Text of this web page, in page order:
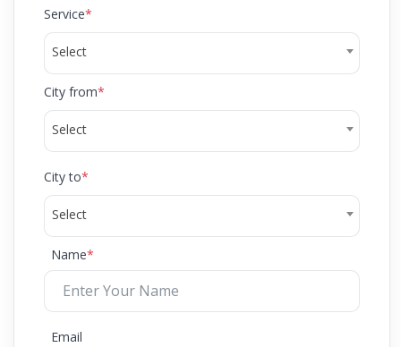
Service*
Select
City from*
Select
City to*
Select
Name*
Email